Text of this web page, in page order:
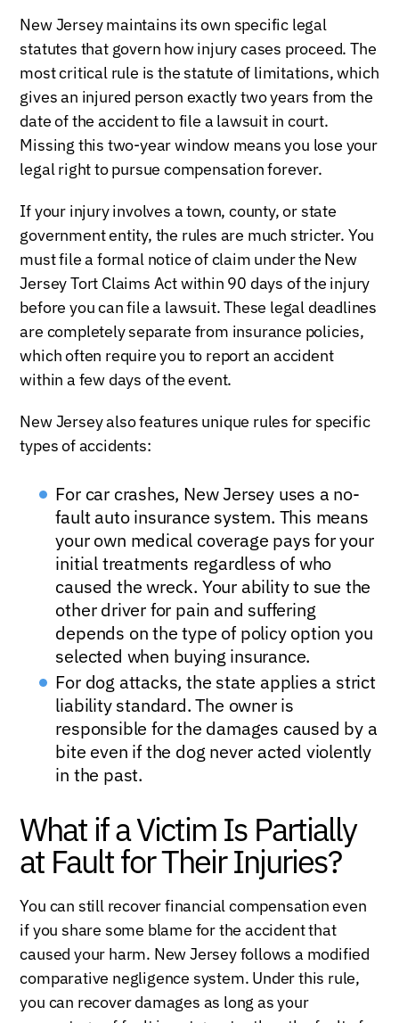
New Jersey maintains its own specific legal
statutes that govern how injury cases proceed. The
most critical rule is the statute of limitations, which
gives an injured person exactly two years from the
date of the accident to file a lawsuit in court.
Missing this two-year window means you lose your
legal right to pursue compensation forever.
If your injury involves a town, county, or state
government entity, the rules are much stricter. You
must file a formal notice of claim under the New
Jersey Tort Claims Act within 90 days of the injury
before you can file a lawsuit. These legal deadlines
are completely separate from insurance policies,
which often require you to report an accident
within a few days of the event.
New Jersey also features unique rules for specific
types of accidents:
For car crashes, New Jersey uses a no-
fault auto insurance system. This means
your own medical coverage pays for your
initial treatments regardless of who
caused the wreck. Your ability to sue the
other driver for pain and suffering
depends on the type of policy option you
selected when buying insurance.
For dog attacks, the state applies a strict
liability standard. The owner is
responsible for the damages caused by a
bite even if the dog never acted violently
in the past.
What if a Victim Is Partially
at Fault for Their Injuries?
You can still recover financial compensation even
if you share some blame for the accident that
caused your harm. New Jersey follows a modified
comparative negligence system. Under this rule,
you can recover damages as long as your